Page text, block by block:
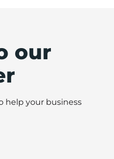
our
help your business